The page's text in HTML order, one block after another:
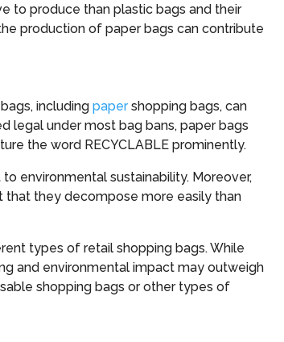
to produce than plastic bags and their
production of paper bags can contribute
including papershopping bags, can
legal under most bag bans, paper bags
the word RECYCLABLE prominently.
environmental sustainability. Moreover,
they decompose more easily than
types of retail shopping bags. While
and environmental impact may outweigh
shopping bags or other types of